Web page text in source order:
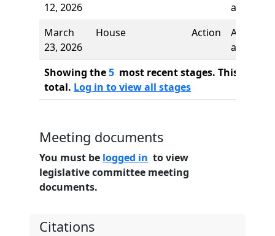
12, 2026
added
March
23, 2026
House Action
Author
added
Showing the5 most recent stages. This bill
total. Log in to view all stages
Meeting documents
You must be logged in to view
legislative committee meeting
documents.
Citations